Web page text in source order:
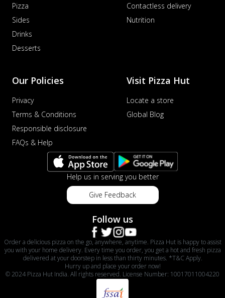
Pizza
Sides
Drinks
Desserts
Contactless delivery
Nutrition
Our Policies
Privacy
Terms & Conditions
Responsible disclosure
FAQs & Help
Visit Pizza Hut
Locate a store
Global Blog
Help us in serving you better
Give Feedback
Follow us
Order a delicious pizza on the go, anywhere, anytime. Pizza Hut is happy to assist
you with your home delivery. Every time you order, you get a hot and fresh pizza
delivered at your doorstep in less than thirty minutes. *T&C Apply.
Hurry up and place your order now!
© 2024 Pizza Hut India. All rights reserved. License Number: 10017011004220